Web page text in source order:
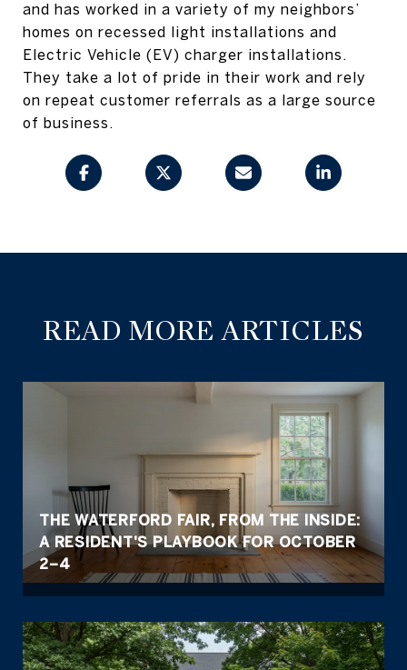
and has worked in a variety of my neighbors’
homes on recessed light installations and
Electric Vehicle (EV) charger installations.
They take a lot of pride in their work and rely
on repeat customer referrals as a large source
of business.
READ MORE ARTICLES
THE WATERFORD FAIR, FROM THE INSIDE:
A RESIDENT'S PLAYBOOK FOR OCTOBER
2–4